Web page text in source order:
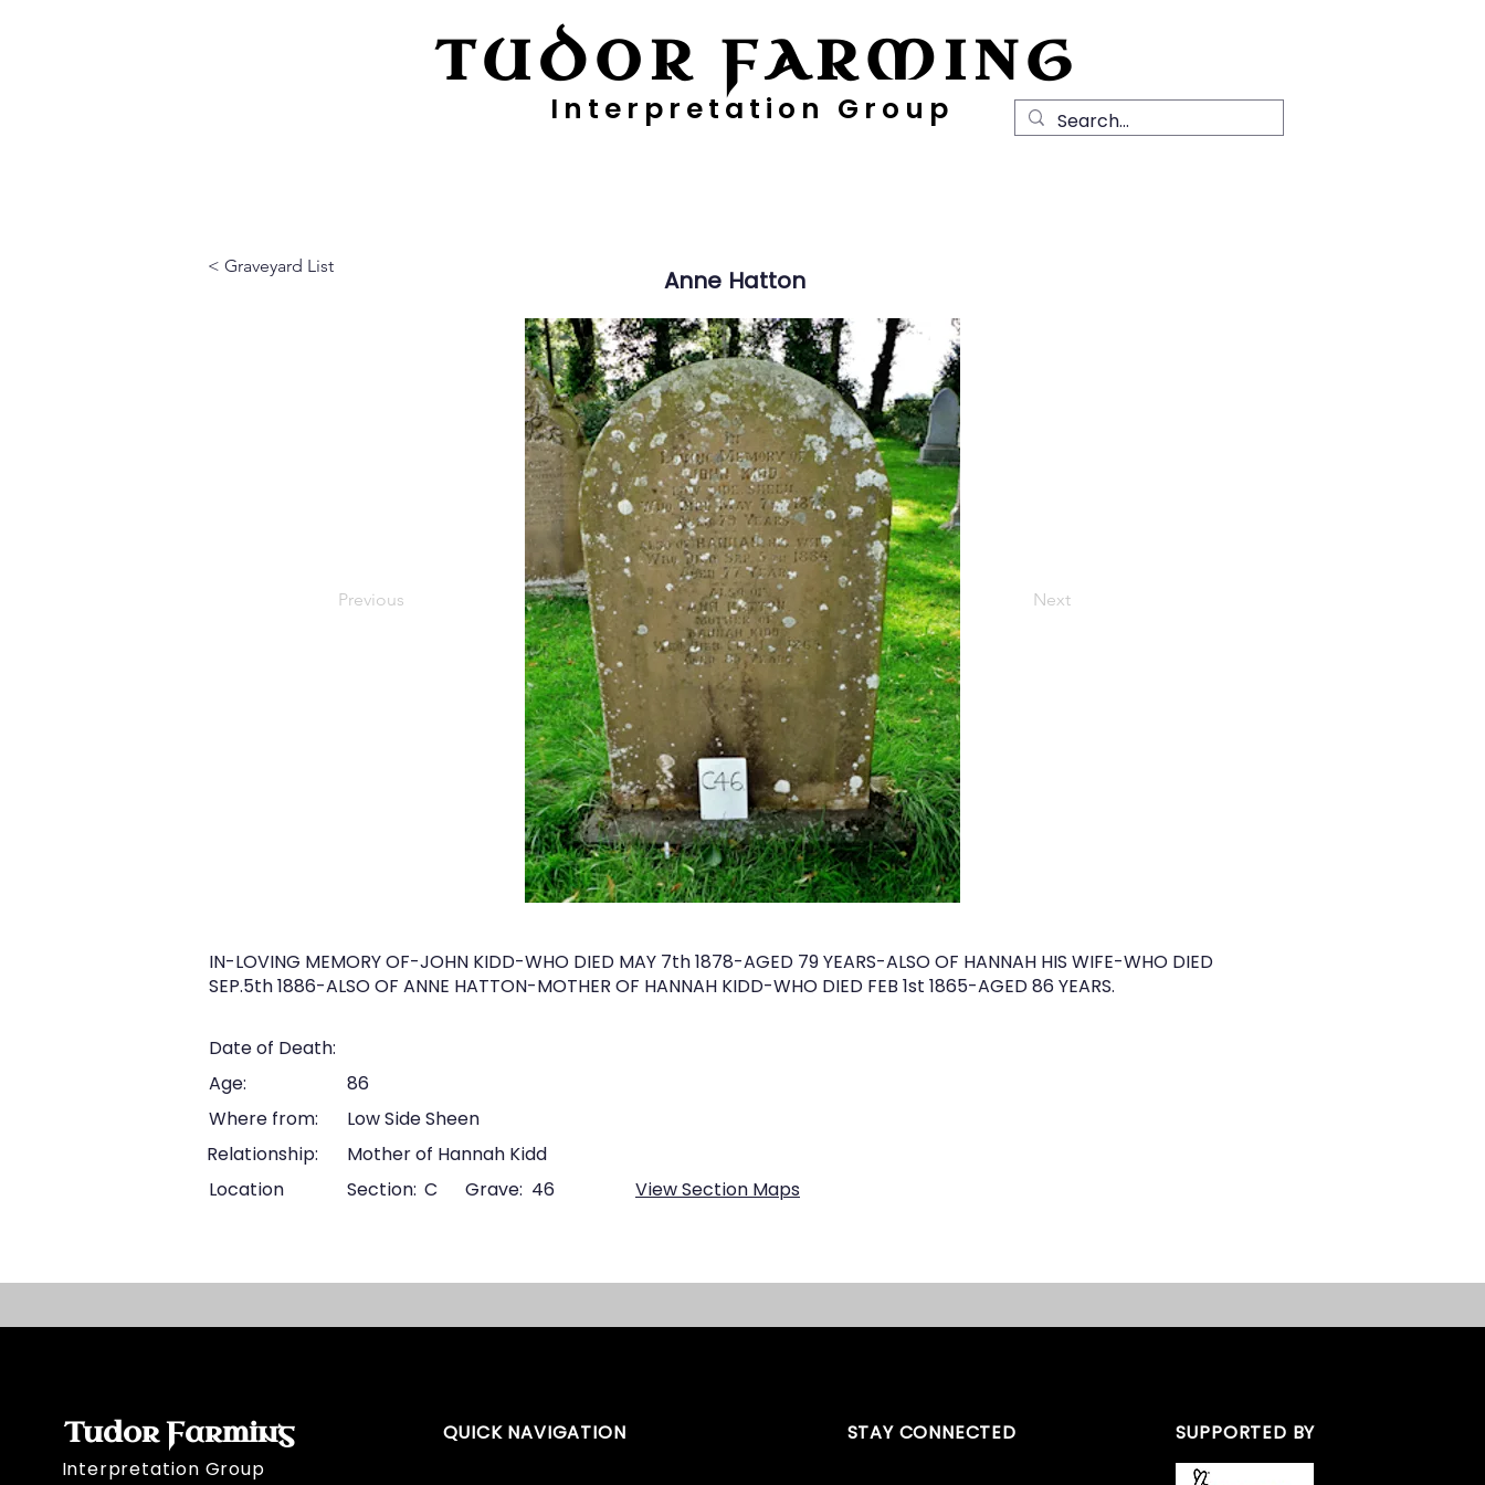
TUDOR FARMING
Interpretation Group
< Graveyard List Anne Hatton
Previous Next
IN-LOVING MEMORY OF-JOHN KIDD-WHO DIED MAY 7th 1878-AGED 79 YEARS-ALSO OF HANNAH HIS WIFE-WHO DIED
SEP.5th 1886-ALSO OF ANNE HATTON-MOTHER OF HANNAH KIDD-WHO DIED FEB 1st 1865-AGED 86 YEARS.
Date of Death:
Age:
86
Where from:
Low Side Sheen
Relationship:
Mother of Hannah Kidd
Location
Section: C Grave: 46 View Section Maps
Tudor Farming
Interpretation Group
QUICK NAVIGATION STAY CONNECTED SUPPORTED BY